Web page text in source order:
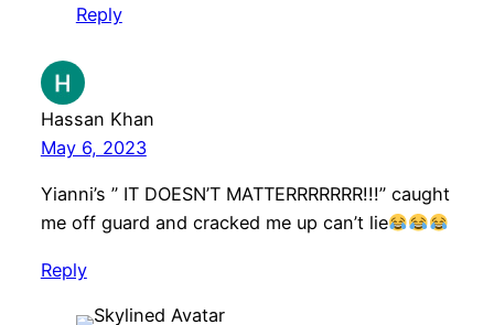
Reply
Hassan Khan
May 6, 2023
Yianni’s ” IT DOESN’T MATTERRRRRRR!!!” caught
me off guard and cracked me up can’t lie
Reply